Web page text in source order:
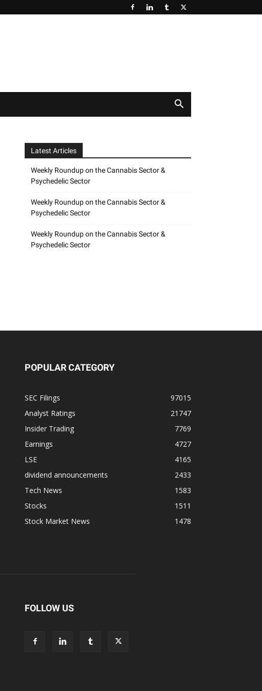
Latest Articles
Weekly Roundup on the Cannabis Sector &
Psychedelic Sector
Weekly Roundup on the Cannabis Sector &
Psychedelic Sector
Weekly Roundup on the Cannabis Sector &
Psychedelic Sector
POPULAR CATEGORY
SEC Filings
97015
Analyst Ratings
21747
Insider Trading
7769
Earnings
4727
LSE
4165
dividend announcements
2433
Tech News
1583
Stocks
1511
Stock Market News
1478
FOLLOW US